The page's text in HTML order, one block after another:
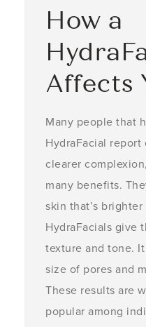
How a
Affects
Many people that
HydraFacial
clearer
many benefits.
skin that’s
HydraFacials give
texture and tone.
size of pores and
These results are
popular among